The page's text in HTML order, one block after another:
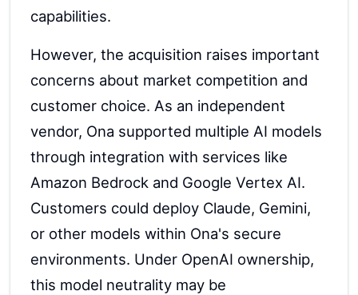
capabilities.
However, the acquisition raises important
concerns about market competition and
customer choice. As an independent
vendor, Ona supported multiple AI models
through integration with services like
Amazon Bedrock and Google Vertex AI.
Customers could deploy Claude, Gemini,
or other models within Ona's secure
environments. Under OpenAI ownership,
this model neutrality may be